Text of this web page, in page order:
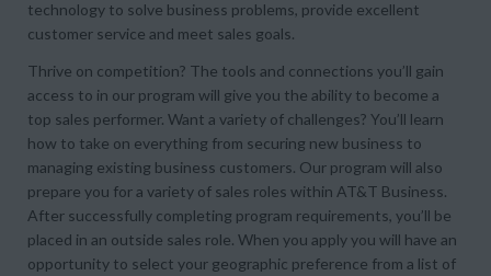
technology to solve business problems, provide excellent
customer service and meet sales goals.
Thrive on competition? The tools and connections you’ll gain
access to in our program will give you the ability to become a
top sales performer. Want a variety of challenges? You’ll learn
how to take on everything from securing new business to
managing existing business customers. Our program will also
prepare you for a variety of sales roles within AT&T Business.
After successfully completing program requirements, you’ll be
placed in an outside sales role. When you apply you will have an
opportunity to select your geographic preference from a list of